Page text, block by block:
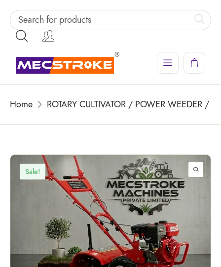
Home ROTARY CULTIVATOR / POWER WEEDER /
Sale!